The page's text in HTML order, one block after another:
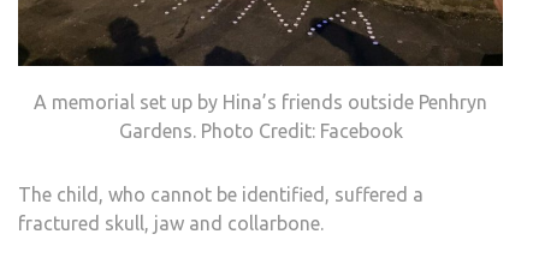
A memorial set up by Hina’s friends outside Penhryn
Gardens. Photo Credit: Facebook
The child, who cannot be identified, suffered a
fractured skull, jaw and collarbone.